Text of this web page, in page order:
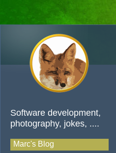
Software development,
photography, jokes, ....
Marc's Blog